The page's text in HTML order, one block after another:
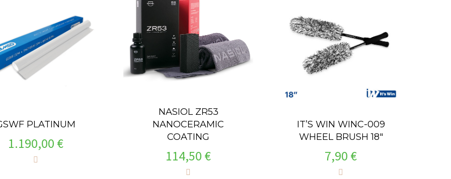
PLATINUM
1.190,00 €
NASIOL ZR53
NANOCERAMIC
COATING
114,50 €
IT’S WIN WINC-009
WHEEL BRUSH 18″
7,90 €